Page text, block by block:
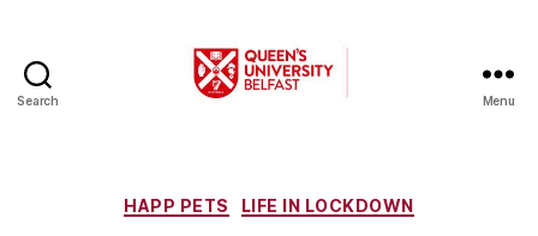
Search Menu
Categories
HAPP PETS LIFE IN LOCKDOWN